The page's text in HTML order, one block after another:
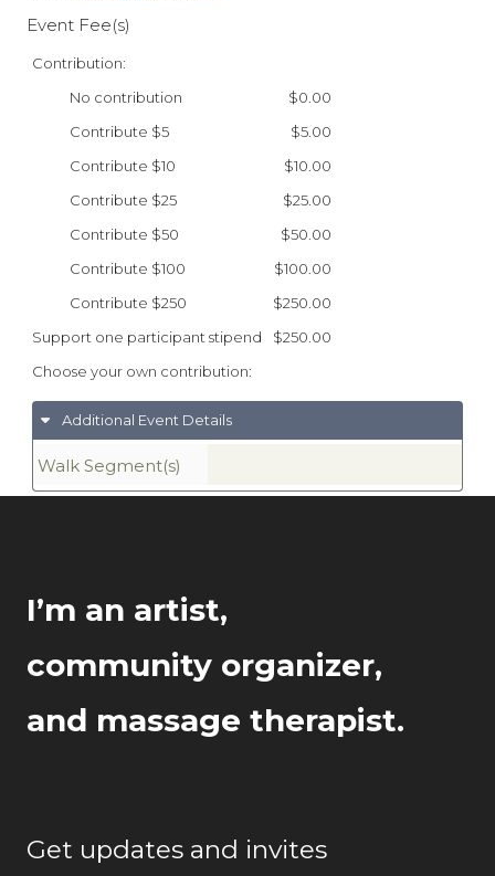
Event Fee(s)
Contribution:
No contribution
$0.00
Contribute $5
$5.00
Contribute $10
$10.00
Contribute $25
$25.00
Contribute $50
$50.00
Contribute $100
$100.00
Contribute $250
$250.00
Support one participant stipend
$250.00
Choose your own contribution:
Additional Event Details
Walk Segment(s)
I’m an artist,
community organizer,
and massage therapist.
Get updates and invites